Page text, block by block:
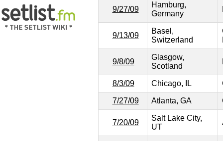
9/27/09
Hamburg,
Germany
9/13/09
Basel,
Switzerland
9/8/09
Glasgow,
Scotland
8/3/09 Chicago, IL
7/27/09 Atlanta, GA
7/20/09
Salt Lake City,
UT